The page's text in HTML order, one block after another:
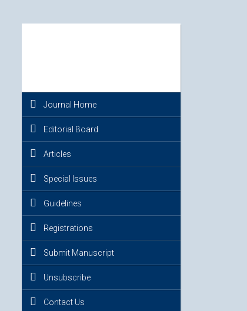
Journal Home
Editorial Board
Articles
Special Issues
Guidelines
Registrations
Submit Manuscript
Unsubscribe
Contact Us